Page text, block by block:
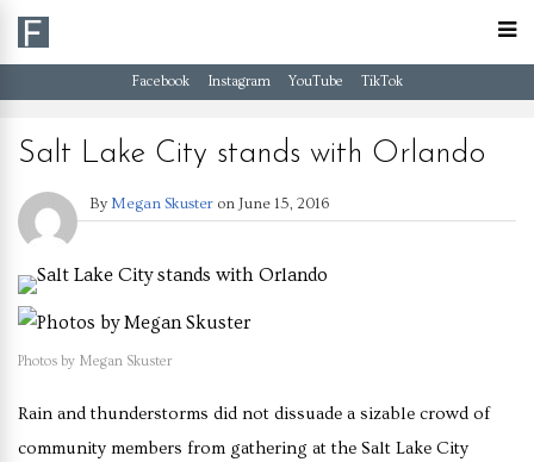
Facebook Instagram YouTube TikTok
Salt Lake City stands with Orlando
By Megan Skuster on June 15, 2016
Photos by Megan Skuster
Rain and thunderstorms did not dissuade a sizable crowd of
community members from gathering at the Salt Lake City